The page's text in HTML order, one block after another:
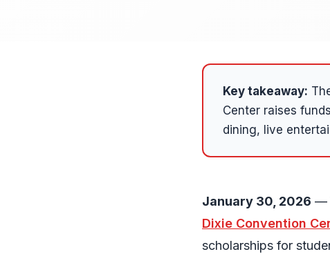
Key takeaway:
Center raises
dining, live
January 30, 2026 —
Dixie Convention
scholarships for